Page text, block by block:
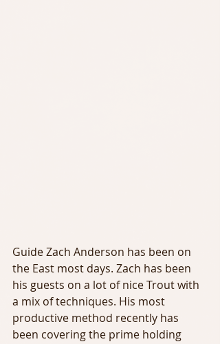
Guide Zach Anderson has been on
the East most days. Zach has been
his guests on a lot of nice Trout with
a mix of techniques. His most
productive method recently has
been covering the prime holding